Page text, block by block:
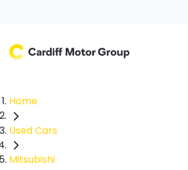
Home
Used Cars
Mitsubishi